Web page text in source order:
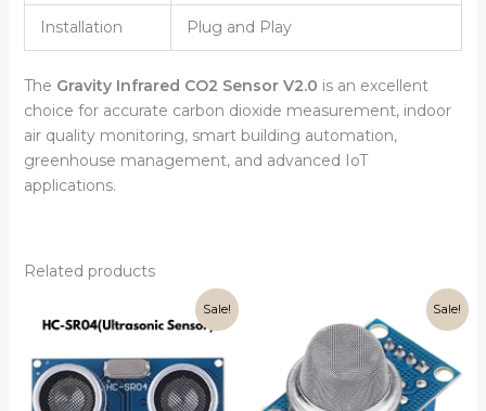
Installation Plug and Play
The Gravity Infrared CO2 Sensor V2.0 is an excellent
choice for accurate carbon dioxide measurement, indoor
air quality monitoring, smart building automation,
greenhouse management, and advanced IoT
applications.
Related products
Sale!
price
was:
price
is:
₹75.00.
Sale!
was:
₹199.00.
price
is:
₹160.00.